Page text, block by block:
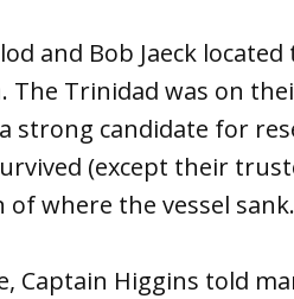
and Bob Jaeck located
The Trinidad was on
strong candidate for
(except their
where the vessel sank.
Captain Higgins told